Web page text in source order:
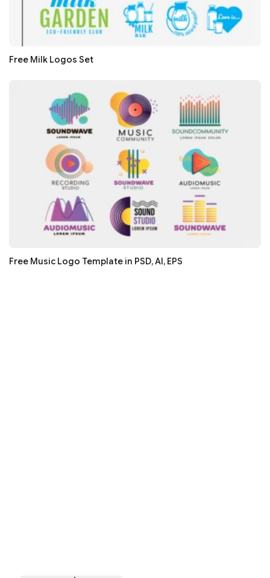
Free Milk Logos Set
Free Music Logo Template in PSD, AI, EPS